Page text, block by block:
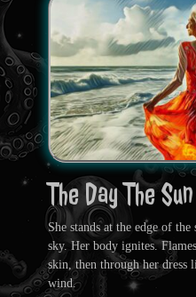
The Day The
She stands at the edge of
sky. Her body ignites.
skin, then through her dress
wind.